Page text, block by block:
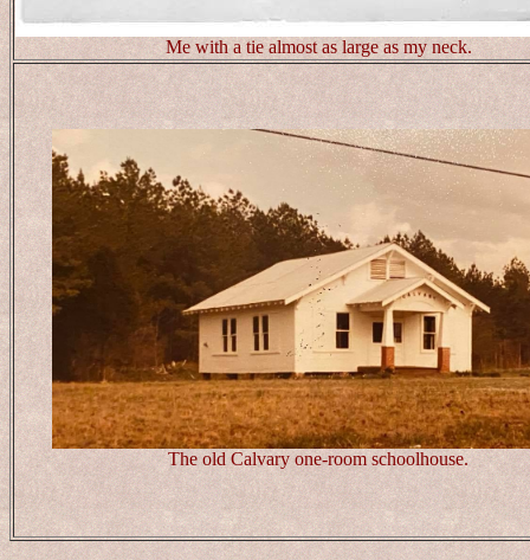
Me with a tie almost as large as my neck.
The old Calvary one-room schoolhouse.